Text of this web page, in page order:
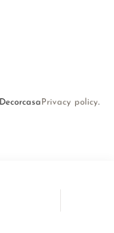
Privacy policy.